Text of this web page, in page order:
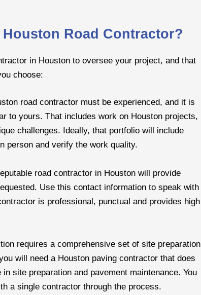
Road Contractor?
in Houston to oversee your project, and that
choose:
road contractor must be experienced, and it is
to yours. That includes work on Houston projects,
challenges. Ideally, that portfolio will include
person and verify the work quality.
road contractor in Houston will provide
Use this contact information to speak with
is professional, punctual and provides high
requires a comprehensive set of site preparation
will need a Houston paving contractor that does
site preparation and pavement maintenance. You
a single contractor through the process.